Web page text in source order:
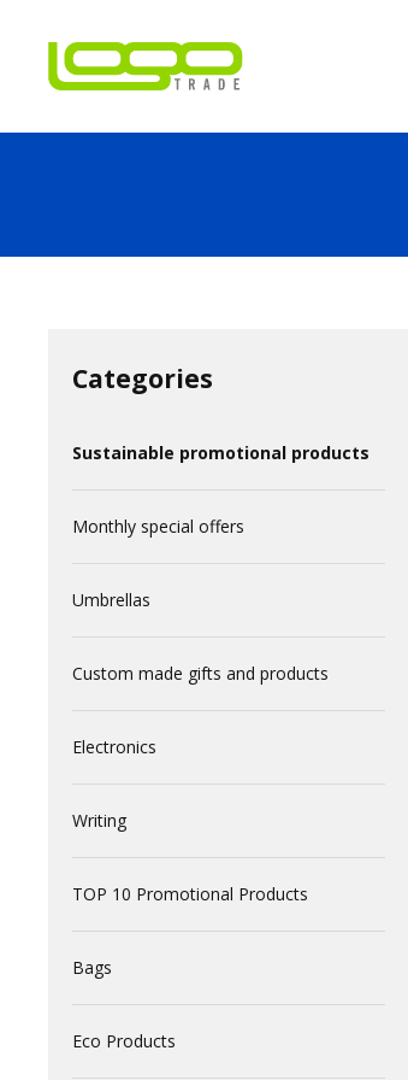
Categories
Sustainable promotional products
Monthly special offers
Umbrellas
Custom made gifts and products
Electronics
Writing
TOP 10 Promotional Products
Bags
Eco Products